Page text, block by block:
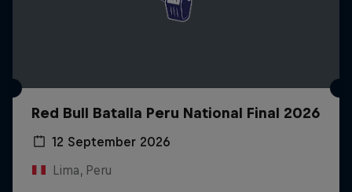
Red Bull Batalla Peru National Final 2026
12 September 2026
Lima, Peru